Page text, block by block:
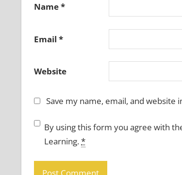
Name*
Email *
Website
Save my name, email, and
By using this form you agree with
Learning.*